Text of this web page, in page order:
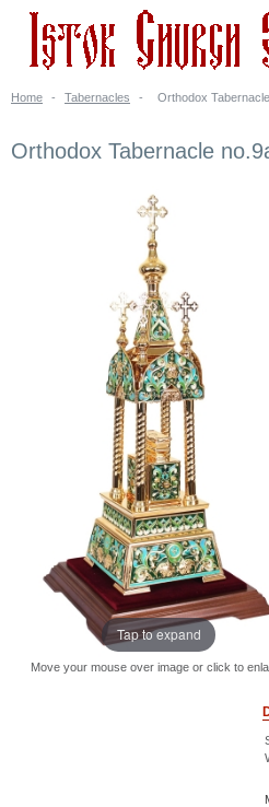
Home - Tabernacles - Orthodox
Orthodox Tabernacle
Tap to expand
Move your mouse over image or click to